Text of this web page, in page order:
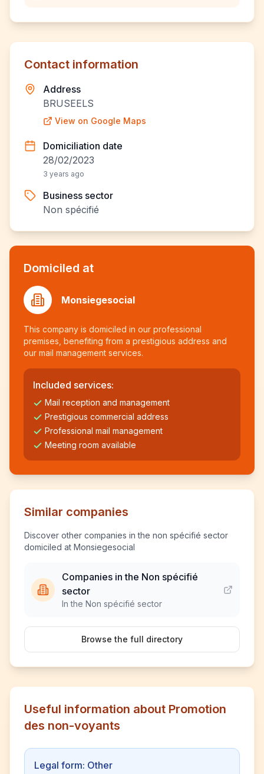
Contact information
Address
BRUSEELS
View on Google Maps
Domiciliation date
28/02/2023
3 years ago
Business sector
Non spécifié
Domiciled at
Monsiegesocial
This company is domiciled in our professional
premises, benefiting from a prestigious address and
our mail management services.
Included services:
Mail reception and management
Prestigious commercial address
Professional mail management
Meeting room available
Similar companies
Discover other companies in the non spécifié sector
domiciled at Monsiegesocial
Companies in the Non spécifié
sector
In the Non spécifié sector
Browse the full directory
Useful information about Promotion
des non-voyants
Legal form: Other